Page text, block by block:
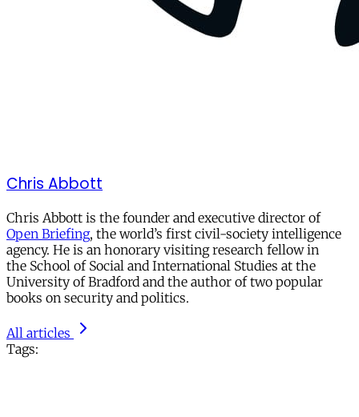
Chris Abbott
Chris Abbott is the founder and executive director of
Open Briefing, the world’s first civil-society intelligence
agency. He is an honorary visiting research fellow in
the School of Social and International Studies at the
University of Bradford and the author of two popular
books on security and politics.
All articles
Tags: